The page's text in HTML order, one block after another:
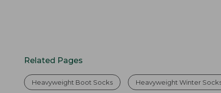
Related Pages
Heavyweight Boot Socks Heavyweight Winter